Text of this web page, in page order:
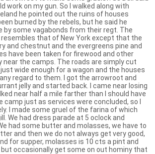
work on my gun. So I walked along with
he pointed out the ruins of houses
burned by the rebels, but he said he
by some vagabonds from their regt. The
that of New York except that the
and chestnut and the evergreens pine and
have been taken for firewood and other
near the camps. The roads are simply cut
wide enough for a wagon and the houses
regard to them. I got the arrowroot and
jelly and started back. I came near losing
near half a mile farther than I should have
camp just as services were concluded, so I
I made some gruel of the farina of which
We had dress parade at 5 oclock and
had some butter and molasses, we have to
and then we do not always get very good,
for supper, molasses is 10 cts a pint and
occasionally get some on out hominy that